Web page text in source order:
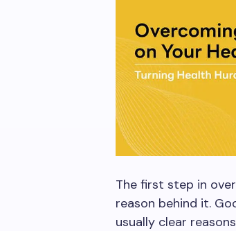
The first step in
reason behind it.
usually clear